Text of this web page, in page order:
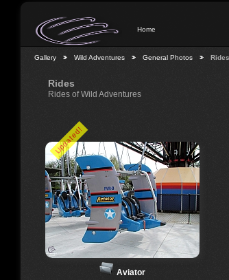
Home
Gallery Wild Adventures General Photos Rides
Rides
Rides of Wild Adventures
Updated!
Aviator